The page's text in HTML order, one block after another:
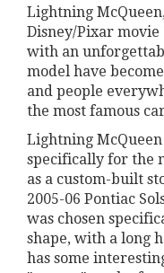
Lightning
Disney/Pixar
with an
model have
and people
the most famous
Lightning
specifically for the
as a custom-built
2005-06 Pontiac
was chosen
shape, with a long
has some